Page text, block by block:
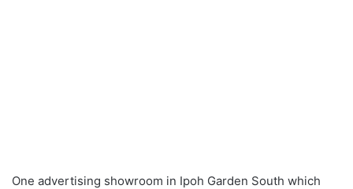
One advertising showroom in Ipoh Garden South which